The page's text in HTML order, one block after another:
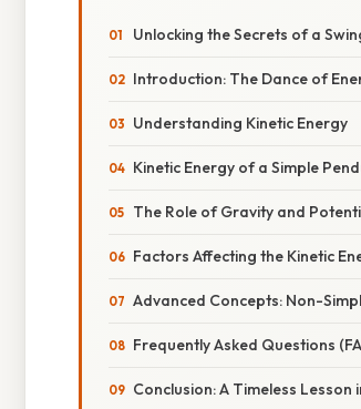
Unlocking the Secrets of a
Introduction: The Dance of
Understanding Kinetic Energy
Kinetic Energy of a Simple
The Role of Gravity and
Factors Affecting the Kinetic
Advanced Concepts: Non-
Frequently Asked Questions
Conclusion: A Timeless